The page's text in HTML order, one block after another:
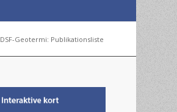
DSF-Geotermi: Publikationsliste